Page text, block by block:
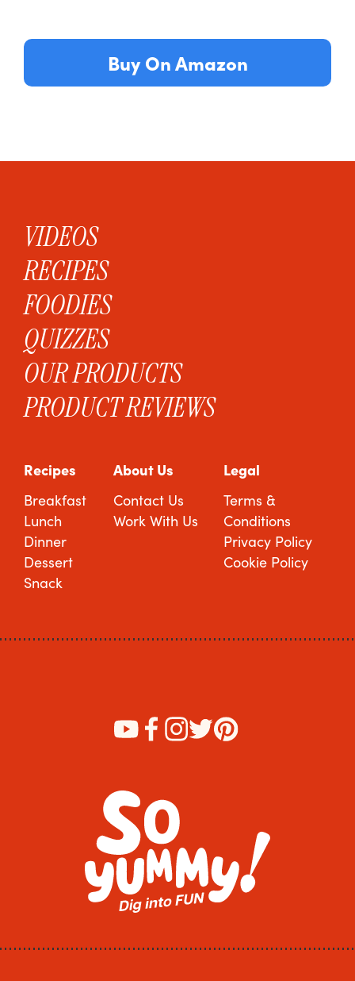
Buy On Amazon
VIDEOS
RECIPES
FOODIES
QUIZZES
OUR PRODUCTS
PRODUCT REVIEWS
Recipes
Breakfast
Lunch
Dinner
Dessert
Snack
About Us
Contact Us
Work With Us
Legal
Terms &
Conditions
Privacy Policy
Cookie Policy